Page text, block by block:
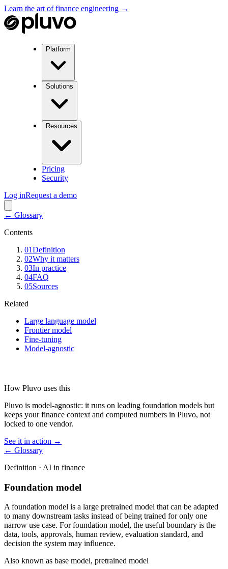
Learn the art of finance engineering →
Platform
Solutions
Resources
Pricing
Security
Log inRequest a demo
← Glossary
Contents
01Definition
02Why it matters
03In practice
04FAQ
05Sources
Related
Large language model
Frontier model
Fine-tuning
Model-agnostic
How Pluvo uses this
Pluvo is model-agnostic: it runs on leading foundation models but
keeps your finance context and computed numbers in Pluvo, not
locked to one vendor.
See it in action →
← Glossary
Definition · AI in finance
Foundation model
A foundation model is a large pretrained model that can be adapted
to many downstream tasks instead of being trained for only one
narrow use case. For foundation model, the useful boundary is the
data, tools, approvals, human review, evaluation standard, and
decision the system may influence.
Also known as base model, pretrained model